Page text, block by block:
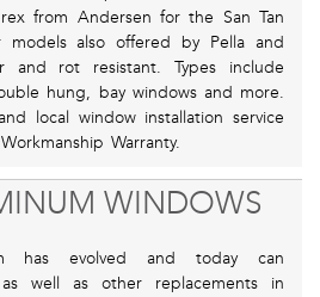
from Andersen for the San Tan
models also offered by Pella and
and rot resistant. Types include
hung, bay windows and more.
local window installation service
Warranty.
WINDOWS
has evolved and today can
well as other replacements in